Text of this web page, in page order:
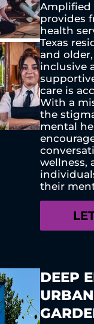
Amplified
provides
health
Texas
and
inclusive
care is
With a
the
mental
wellness,
their
DEEP
URBAN